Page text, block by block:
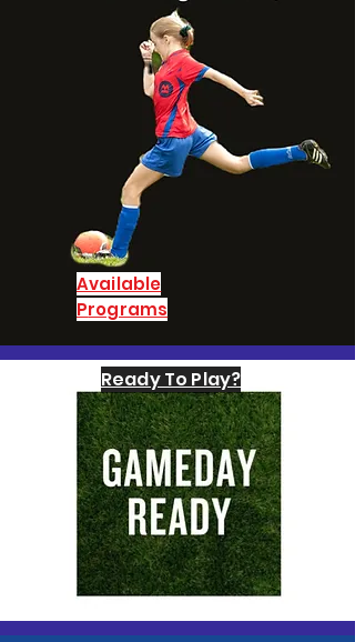
Available
Programs
Ready To Play?